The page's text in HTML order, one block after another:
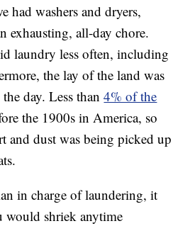
had washers and dryers,
exhausting, all-day chore.
laundry less often, including
the lay of the land was
day. Less than4% of the
the 1900s in America, so
and dust was being picked up
in charge of laundering, it
would shriek anytime